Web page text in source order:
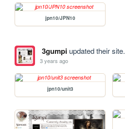
jpn10/JPN10
3gumpiupdated their site.
3 years ago
jpn10/unit3